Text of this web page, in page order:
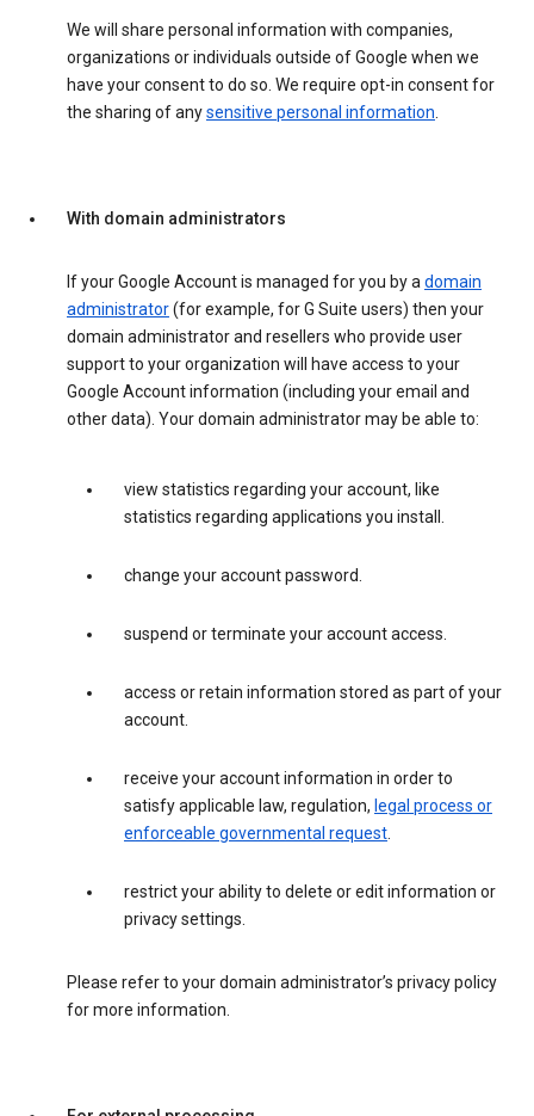
We will share personal information with companies,
organizations or individuals outside of Google when we
have your consent to do so. We require opt-in consent for
the sharing of anysensitive personal information.
With domain administrators
If your Google Account is managed for you by adomain
administrator(for example, for G Suite users) then your
domain administrator and resellers who provide user
support to your organization will have access to your
Google Account information (including your email and
other data). Your domain administrator may be able to:
view statistics regarding your account, like
statistics regarding applications you install.
change your account password.
suspend or terminate your account access.
access or retain information stored as part of your
account.
receive your account information in order to
satisfy applicable law, regulation, legal process or
enforceable governmental request.
restrict your ability to delete or edit information or
privacy settings.
Please refer to your domain administrator’s privacy policy
for more information.